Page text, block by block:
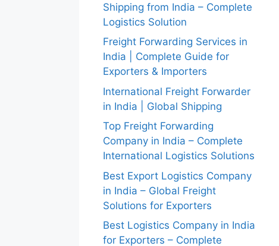
Shipping from India – Complete
Logistics Solution
Freight Forwarding Services in
India | Complete Guide for
Exporters & Importers
International Freight Forwarder
in India | Global Shipping
Top Freight Forwarding
Company in India – Complete
International Logistics Solutions
Best Export Logistics Company
in India – Global Freight
Solutions for Exporters
Best Logistics Company in India
for Exporters – Complete